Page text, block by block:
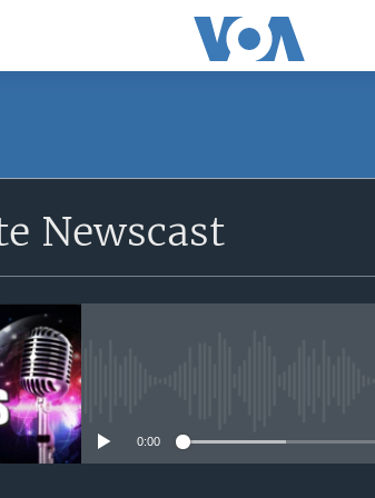
Newscast
0:00